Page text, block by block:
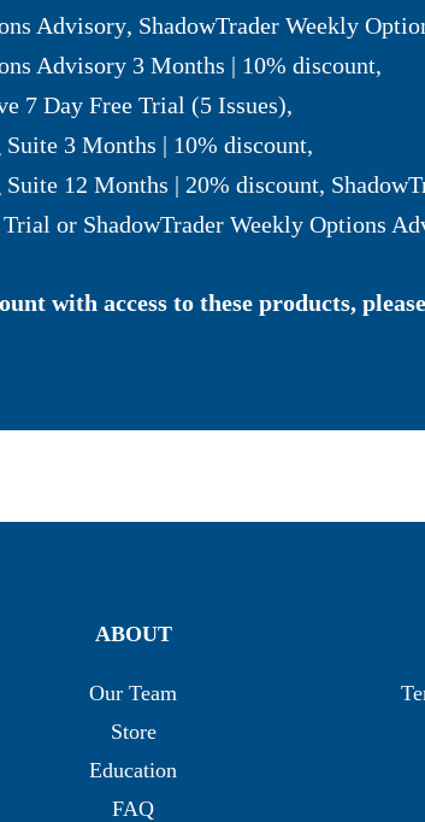
Advisory, ShadowTrader Weekly
Advisory 3 Months | 10% discount,
7 Day Free Trial (5 Issues),
3 Months | 10% discount,
12 Months | 20% discount,
or ShadowTrader Weekly Options
with access to these products,
ABOUT
Our Team
Store
Education
FAQ